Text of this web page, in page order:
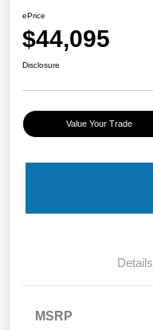
ePrice
$44,095
Disclosure
Value Your Trade
Details
MSRP